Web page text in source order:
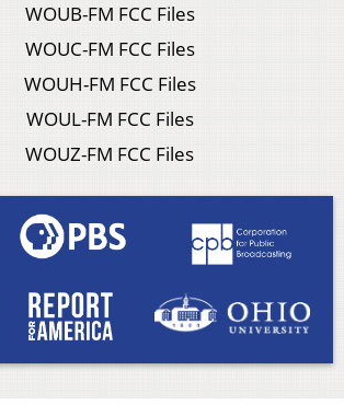
WOUB-FM FCC Files
WOUC-FM FCC Files
WOUH-FM FCC Files
WOUL-FM FCC Files
WOUZ-FM FCC Files